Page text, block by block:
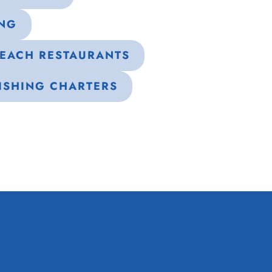
RESTAURANTS
CHARTERS